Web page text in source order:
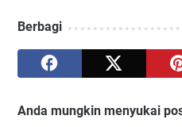
Berbagi
Anda mungkin menyukai